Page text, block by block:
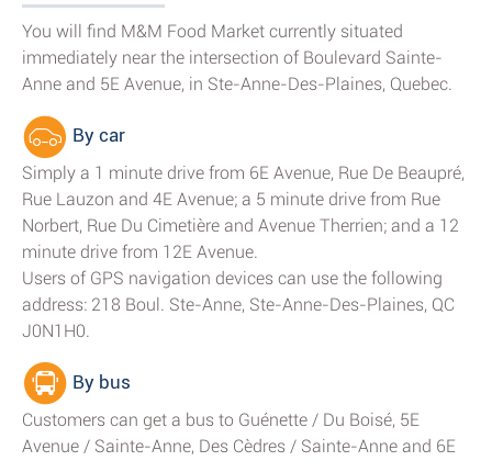
You will find M&M Food Market currently situated
immediately near the intersection of Boulevard Sainte-
Anne and 5E Avenue, in Ste-Anne-Des-Plaines, Quebec.
By car
Simply a 1 minute drive from 6E Avenue, Rue De Beaupré,
Rue Lauzon and 4E Avenue; a 5 minute drive from Rue
Norbert, Rue Du Cimetière and Avenue Therrien; and a 12
minute drive from 12E Avenue.
Users of GPS navigation devices can use the following
address: 218 Boul. Ste-Anne, Ste-Anne-Des-Plaines, QC
J0N1H0.
By bus
Customers can get a bus to Guénette / Du Boisé, 5E
Avenue / Sainte-Anne, Des Cèdres / Sainte-Anne and 6E